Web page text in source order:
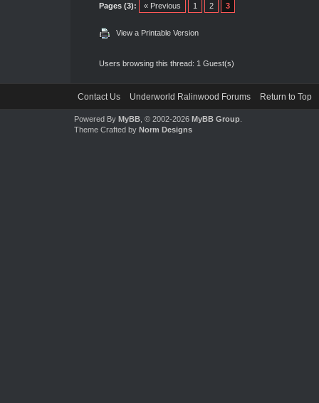
Pages (3): « Previous 1 2 3
View a Printable Version
Users browsing this thread: 1 Guest(s)
Contact Us Underworld Ralinwood Forums Return to Top
Powered By MyBB, © 2002-2026 MyBB Group.
Theme Crafted by Norm Designs